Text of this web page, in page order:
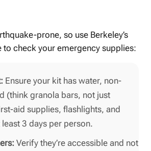
prone, so use Berkeley’s
to check your emergency supplies:
Ensure your kit has water, non-
(think granola bars, not just
aid supplies, flashlights, and
3 days per person.
Verify they’re accessible and not